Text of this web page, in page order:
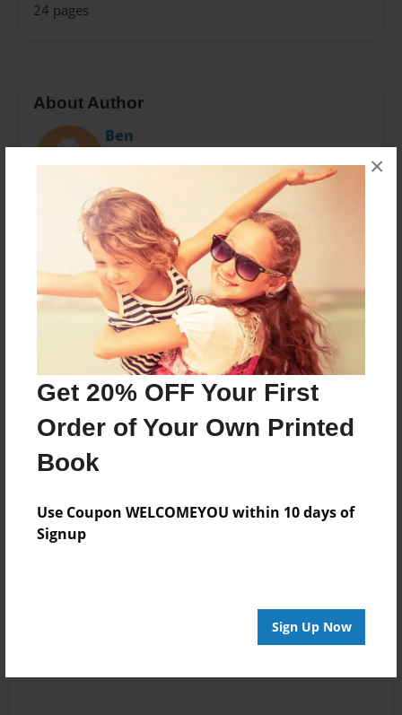
Get 20% OFF Your First
Order of Your Own Printed
Book
Use Coupon WELCOMEYOU within 10 days of
Signup
Sign Up Now
×
24 pages
About Author
Ben
First children's book.
Messages from the Author
No author messages are available for this book.